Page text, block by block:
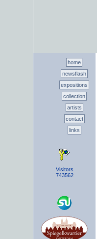
home
newsflash
expositions
collection
artists
contact
links
Visitors
743562